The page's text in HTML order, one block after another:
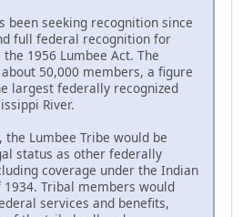
been seeking recognition since
full federal recognition for
1956 Lumbee Act. The
50,000 members, a figure
largest federally recognized
River.
Lumbee Tribe would be
status as other federally
coverage under the Indian
1934. Tribal members would
services and benefits,